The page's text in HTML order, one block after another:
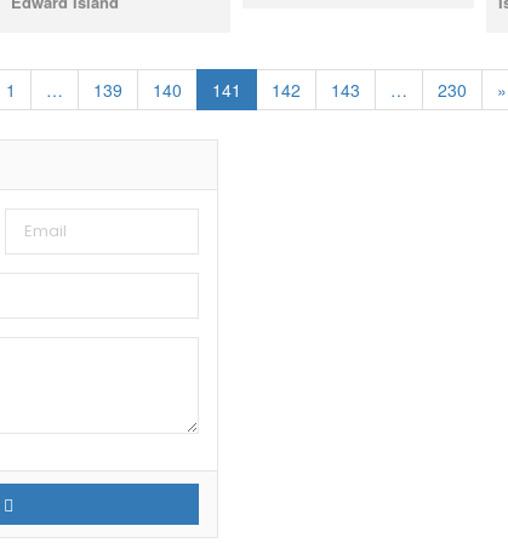
1 … 139 140 141 142 143 … 230 »